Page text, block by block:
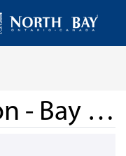
Noise Exemption - Bay Block Party 2026